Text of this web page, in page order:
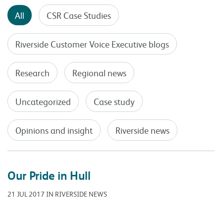
All CSR Case Studies
Riverside Customer Voice Executive blogs
Research Regional news
Uncategorized Case study
Opinions and insight Riverside news
Our Pride in Hull
21 JUL 2017 IN RIVERSIDE NEWS